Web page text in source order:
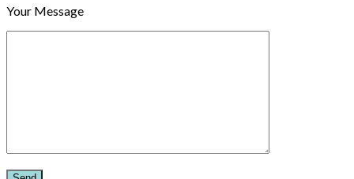
Your Message